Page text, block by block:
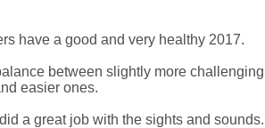
have a good and very healthy 2017.
between slightly more challenging
easier ones.
a great job with the sights and sounds.